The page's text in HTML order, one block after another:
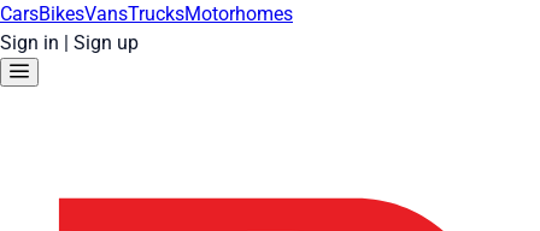
CarsBikesVansTrucksMotorhomes
Sign in | Sign up